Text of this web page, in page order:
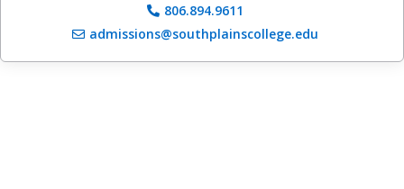
806.894.9611
admissions@southplainscollege.edu